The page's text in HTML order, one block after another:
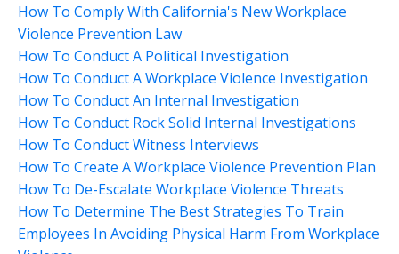
How To Comply With California's New Workplace
Violence Prevention Law
How To Conduct A Political Investigation
How To Conduct A Workplace Violence Investigation
How To Conduct An Internal Investigation
How To Conduct Rock Solid Internal Investigations
How To Conduct Witness Interviews
How To Create A Workplace Violence Prevention Plan
How To De-Escalate Workplace Violence Threats
How To Determine The Best Strategies To Train
Employees In Avoiding Physical Harm From Workplace